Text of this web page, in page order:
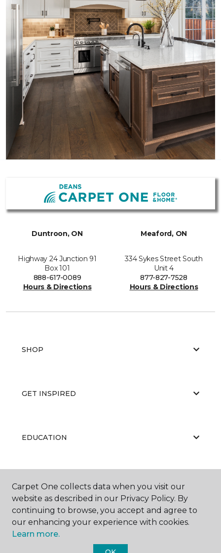
Duntroon, ON
Highway 24 Junction 91
Box 101
888-617-0089
Hours & Directions
Meaford, ON
334 Sykes Street South
Unit 4
877-827-7528
Hours & Directions
SHOP
GET INSPIRED
EDUCATION
ABOUT US
Carpet One collects data when you visit our
website as described in our Privacy Policy. By
continuing to browse, you accept and agree to
our enhancing your experience with cookies.
Learn more.